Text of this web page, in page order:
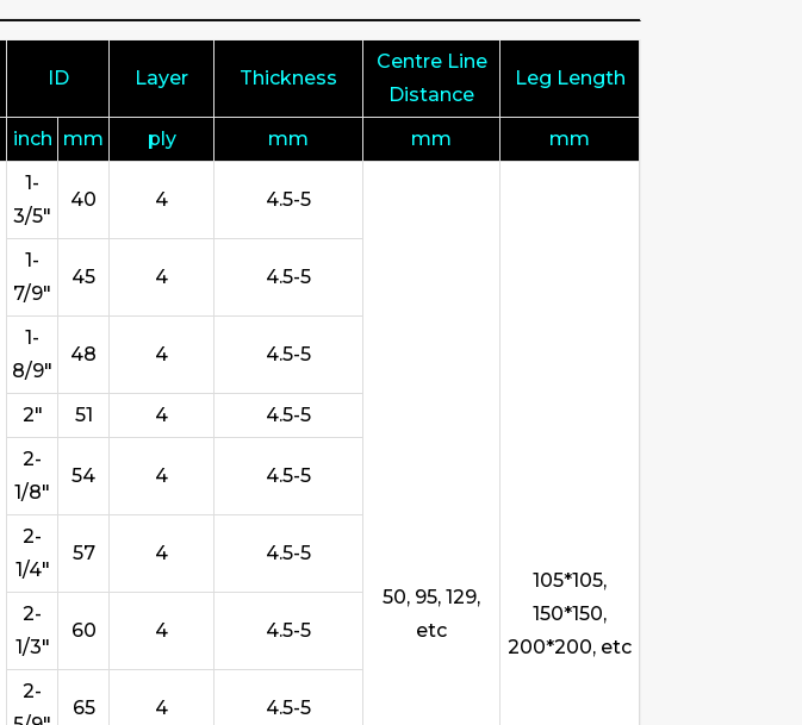
ID Layer Thickness
Centre Line
Distance
Leg Length
inch mm ply mm mm mm
1-
3/5"
40 4 4.5-5
50, 95, 129,
etc
105*105,
150*150,
200*200, etc
1-
7/9"
45 4 4.5-5
1-
8/9"
48 4 4.5-5
2" 51 4 4.5-5
2-
1/8"
54 4 4.5-5
2-
1/4"
57 4 4.5-5
2-
1/3"
60 4 4.5-5
2-
65 4 4.5-5